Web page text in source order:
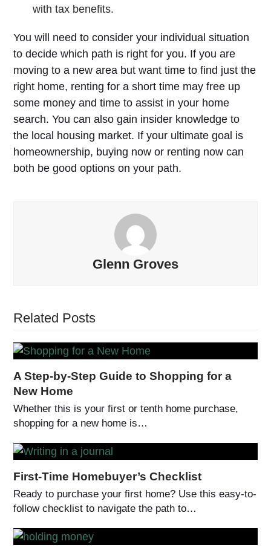
with tax benefits.
You will need to consider your individual situation
to decide which path is right for you. If you are
moving to a new area but want time to find just the
right home, renting for a short time may free up
some money and time to assist in your home
search. You can also gain insider knowledge to
the local housing market. If your ultimate goal is
homeownership, buying now or renting now can
both be good options on your path.
Glenn Groves
Related Posts
A Step-by-Step Guide to Shopping for a
New Home
Whether this is your first or tenth home purchase,
shopping for a new home is…
First-Time Homebuyer’s Checklist
Ready to purchase your first home? Use this easy-to-
follow checklist to navigate the path to…